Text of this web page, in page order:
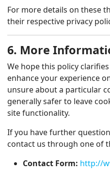
For more details on these
their respective privacy
6. More
We hope this policy
enhance your experience
unsure about a particular
generally safer to leave
site functionality.
If you have further
contact us through one of
Contact Form: http://